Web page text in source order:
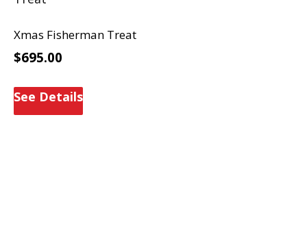
Xmas Fisherman Treat
$695.00
See Details